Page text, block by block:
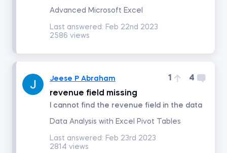
Corporate Strategy
Marketing Strategy
Advanced Microsoft Excel
Last answered: Feb 22nd 2023
2586 views
Jeese P Abraham 1
4
revenue field missing
I cannot find the revenue field in the data
Data Analysis with Excel Pivot Tables
Last answered: Feb 23rd 2023
2814 views